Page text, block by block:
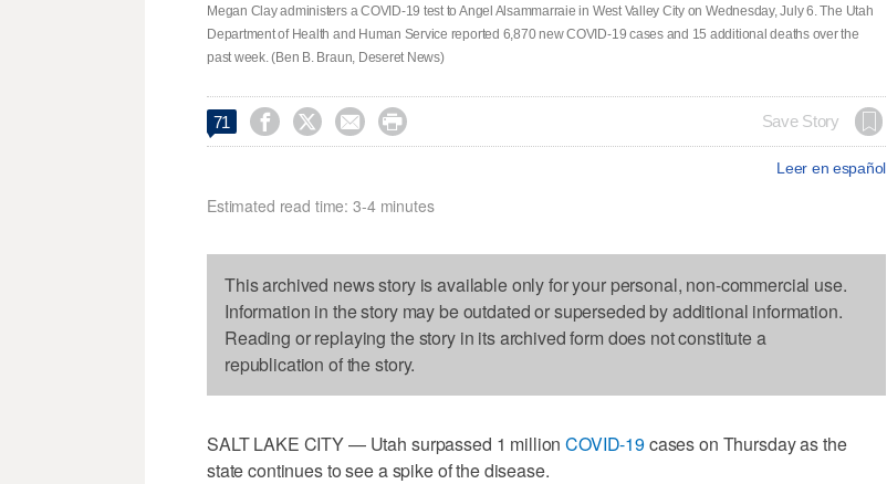
Megan Clay administers a COVID-19 test to Angel Alsammarraie in West Valley City on Wednesday, July 6. The Utah
Department of Health and Human Service reported 6,870 new COVID-19 cases and 15 additional deaths over the
past week. (Ben B. Braun, Deseret News)
71     Save Story
Leer en español
Estimated read time: 3-4 minutes
This archived news story is available only for your personal, non-commercial use.
Information in the story may be outdated or superseded by additional information.
Reading or replaying the story in its archived form does not constitute a
republication of the story.
SALT LAKE CITY — Utah surpassed 1 millionCOVID-19cases on Thursday as the
state continues to see a spike of the disease.